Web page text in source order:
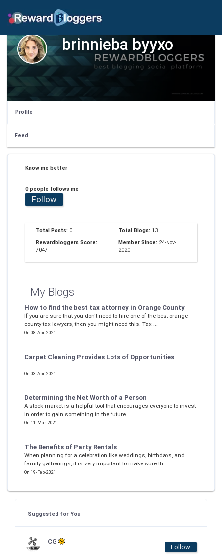
brinnieba byyxo
Profile
Feed
Know me better
0 people follows me
Follow
Total Posts: 0 Total Blogs: 13
Rewardbloggers Score:
7047
Member Since: 24-Nov-
2020
My Blogs
How to find the best tax attorney in Orange County
If you are sure that you don't need to hire one of the best orange
county tax lawyers, then you might need this. Tax ...
On 08-Apr-2021
Carpet Cleaning Provides Lots of Opportunities
On 03-Apr-2021
Determining the Net Worth of a Person
A stock market is a helpful tool that encourages everyone to invest
in order to gain something in the future.
On 11-Mar-2021
The Benefits of Party Rentals
When planning for a celebration like weddings, birthdays, and
family gatherings, it is very important to make sure th...
On 19-Feb-2021
Suggested for You
CG
Follow